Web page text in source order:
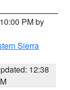
PM by
Sierra
12:38